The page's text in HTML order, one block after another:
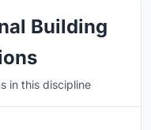
Building
in this discipline